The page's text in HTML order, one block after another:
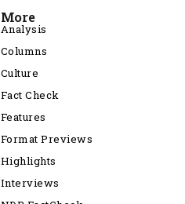
More
Analysis
Columns
Culture
Fact Check
Features
Format Previews
Highlights
Interviews